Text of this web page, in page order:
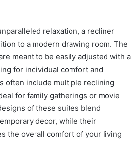
relaxation, a recliner
to a modern drawing room. The
meant to be easily adjusted with a
for individual comfort and
often include multiple reclining
for family gatherings or movie
of these suites blend
decor, while their
the overall comfort of your living